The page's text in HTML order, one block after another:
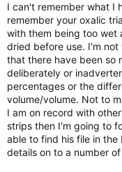
I can't remember what I
remember your oxalic
with them being too wet
dried before use. I'm
that there have been so
deliberately or
percentages or the
volume/volume. Not to
I am on record with
strips then I'm going to
able to find his file in the
details on to a number